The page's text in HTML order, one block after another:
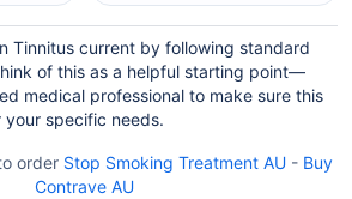
Tinnitus current by following standard
of this as a helpful starting point—
medical professional to make sure this
specific needs.
order Stop Smoking Treatment AU - Buy
Contrave AU